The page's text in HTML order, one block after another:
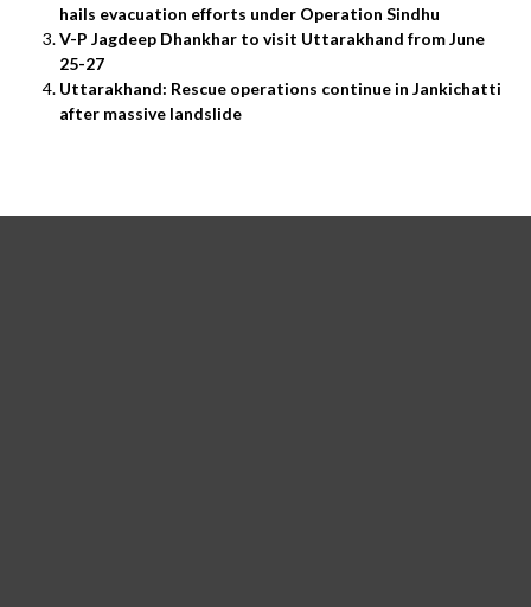
hails evacuation efforts under Operation Sindhu
V-P Jagdeep Dhankhar to visit Uttarakhand from June
25-27
Uttarakhand: Rescue operations continue in Jankichatti
after massive landslide